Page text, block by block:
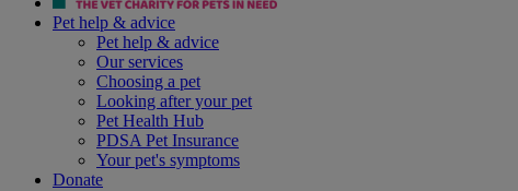
Pet help & advice
Pet help & advice
Our services
Choosing a pet
Looking after your pet
Pet Health Hub
PDSA Pet Insurance
Your pet's symptoms
Donate